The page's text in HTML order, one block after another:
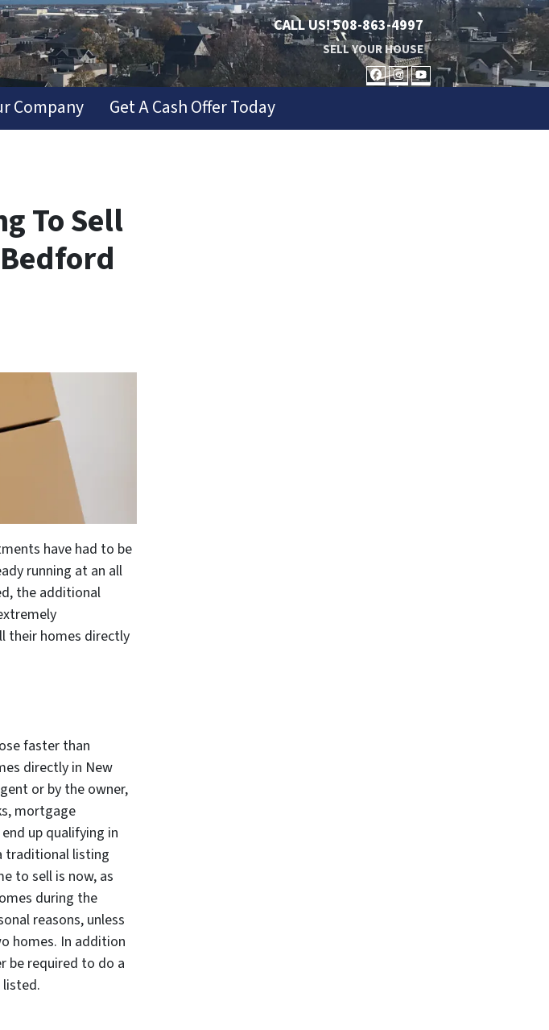
CALL US!508-863-4997
SELL YOUR HOUSE
FACEBOOK
INSTAGRAM
YOUTUBE
Company Get A Cash Offer Today
To Sell
have had to be
running at an all
the additional
their homes directly
faster than
directly in New
or by the owner,
mortgage
up qualifying in
traditional listing
to sell is now, as
during the
reasons, unless
homes. In addition
be required to do a